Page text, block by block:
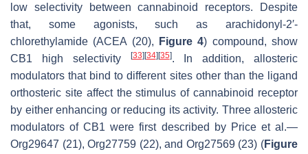
low selectivity between cannabinoid receptors. Despite
that, some agonists, such as arachidonyl-2′-
chlorethylamide (ACEA (20),
Figure 4) compound, show
CB1 high selectivity
[33][34][35]. In addition, allosteric
modulators that bind to different sites other than the ligand
orthosteric site affect the stimulus of cannabinoid receptor
by either enhancing or reducing its activity. Three allosteric
modulators of CB1 were first described by Price et al.—
Org29647 (21), Org27759 (22), and Org27569 (23) (Figure